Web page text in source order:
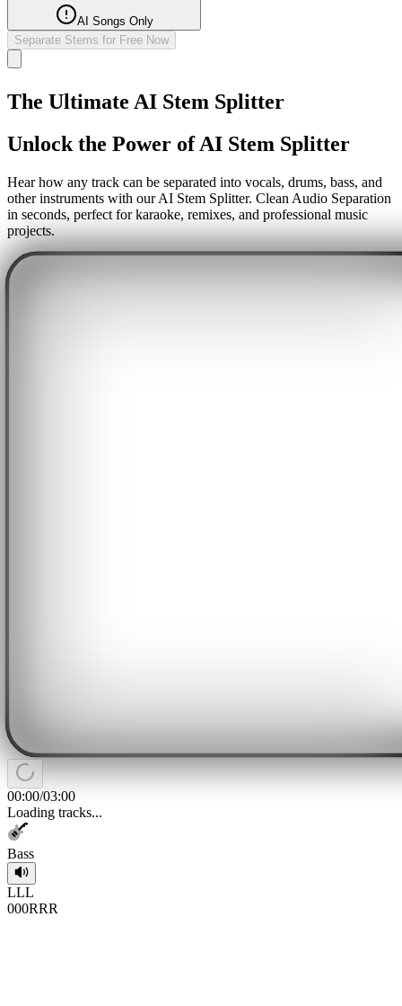
AI Songs Only
Separate Stems for Free Now
The Ultimate AI Stem Splitter
Unlock the Power of AI Stem Splitter
Hear how any track can be separated into vocals, drums, bass, and
other instruments with our AI Stem Splitter. Clean Audio Separation
in seconds, perfect for karaoke, remixes, and professional music
projects.
00:00/03:00
Loading tracks...
Bass
LLL
000RRR